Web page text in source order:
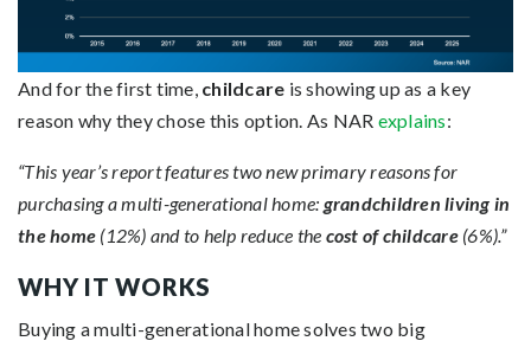
And for the first time, childcare is showing up as a key
reason why they chose this option. As NAR explains:
“This year’s report features two new primary reasons for
purchasing a multi-generational home: grandchildren living in
the home (12%) and to help reduce the cost of childcare (6%).”
WHY IT WORKS
Buying a multi-generational home solves two big